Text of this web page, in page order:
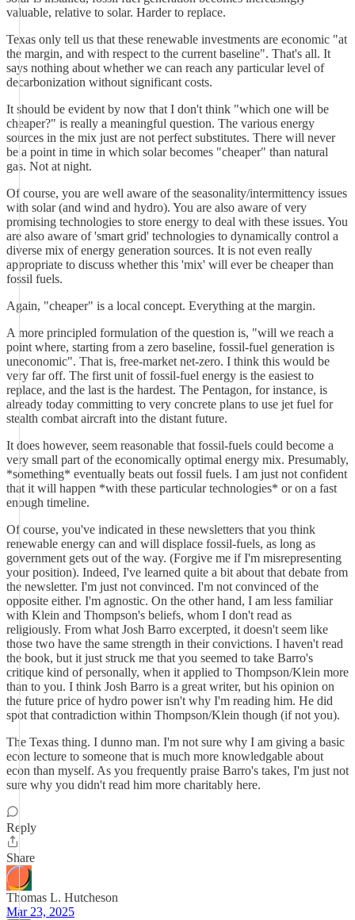
valuable, relative to solar. Harder to replace.
Texas only tell us that these renewable investments are economic "at
the margin, and with respect to the current baseline". That's all. It
says nothing about whether we can reach any particular level of
decarbonization without significant costs.
It should be evident by now that I don't think "which one will be
cheaper?" is really a meaningful question. The various energy
sources in the mix just are not perfect substitutes. There will never
be a point in time in which solar becomes "cheaper" than natural
gas. Not at night.
Of course, you are well aware of the seasonality/intermittency issues
with solar (and wind and hydro). You are also aware of very
promising technologies to store energy to deal with these issues. You
are also aware of 'smart grid' technologies to dynamically control a
diverse mix of energy generation sources. It is not even really
appropriate to discuss whether this 'mix' will ever be cheaper than
fossil fuels.
Again, "cheaper" is a local concept. Everything at the margin.
A more principled formulation of the question is, "will we reach a
point where, starting from a zero baseline, fossil-fuel generation is
uneconomic". That is, free-market net-zero. I think this would be
very far off. The first unit of fossil-fuel energy is the easiest to
replace, and the last is the hardest. The Pentagon, for instance, is
already today committing to very concrete plans to use jet fuel for
stealth combat aircraft into the distant future.
It does however, seem reasonable that fossil-fuels could become a
very small part of the economically optimal energy mix. Presumably,
*something* eventually beats out fossil fuels. I am just not confident
that it will happen *with these particular technologies* or on a fast
enough timeline.
Of course, you've indicated in these newsletters that you think
renewable energy can and will displace fossil-fuels, as long as
government gets out of the way. (Forgive me if I'm misrepresenting
your position). Indeed, I've learned quite a bit about that debate from
the newsletter. I'm just not convinced. I'm not convinced of the
opposite either. I'm agnostic. On the other hand, I am less familiar
with Klein and Thompson's beliefs, whom I don't read as
religiously. From what Josh Barro excerpted, it doesn't seem like
those two have the same strength in their convictions. I haven't read
the book, but it just struck me that you seemed to take Barro's
critique kind of personally, when it applied to Thompson/Klein more
than to you. I think Josh Barro is a great writer, but his opinion on
the future price of hydro power isn't why I'm reading him. He did
spot that contradiction within Thompson/Klein though (if not you).
The Texas thing. I dunno man. I'm not sure why I am giving a basic
econ lecture to someone that is much more knowledgable about
econ than myself. As you frequently praise Barro's takes, I'm just not
sure why you didn't read him more charitably here.
Reply
Share
Thomas L. Hutcheson
Mar 23, 2025